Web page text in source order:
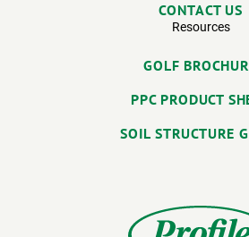
CONTACT US
Resources
GOLF
PPC PRODUCT
SOIL STRUCTURE